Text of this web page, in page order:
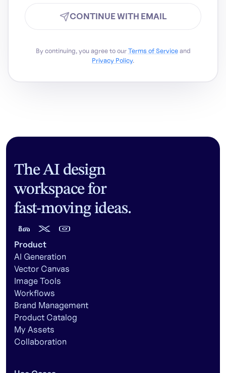
CONTINUE WITH EMAIL
By continuing, you agree to our Terms of Service and
Privacy Policy.
The AI design
workspace for
fast-moving ideas.
Product
AI Generation
Vector Canvas
Image Tools
Workflows
Brand Management
Product Catalog
My Assets
Collaboration